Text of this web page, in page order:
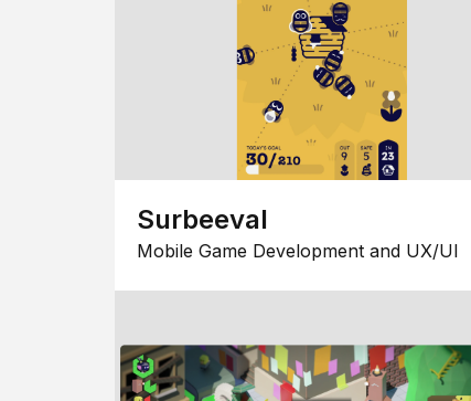
Surbeeval
Mobile Game Development and UX/UI